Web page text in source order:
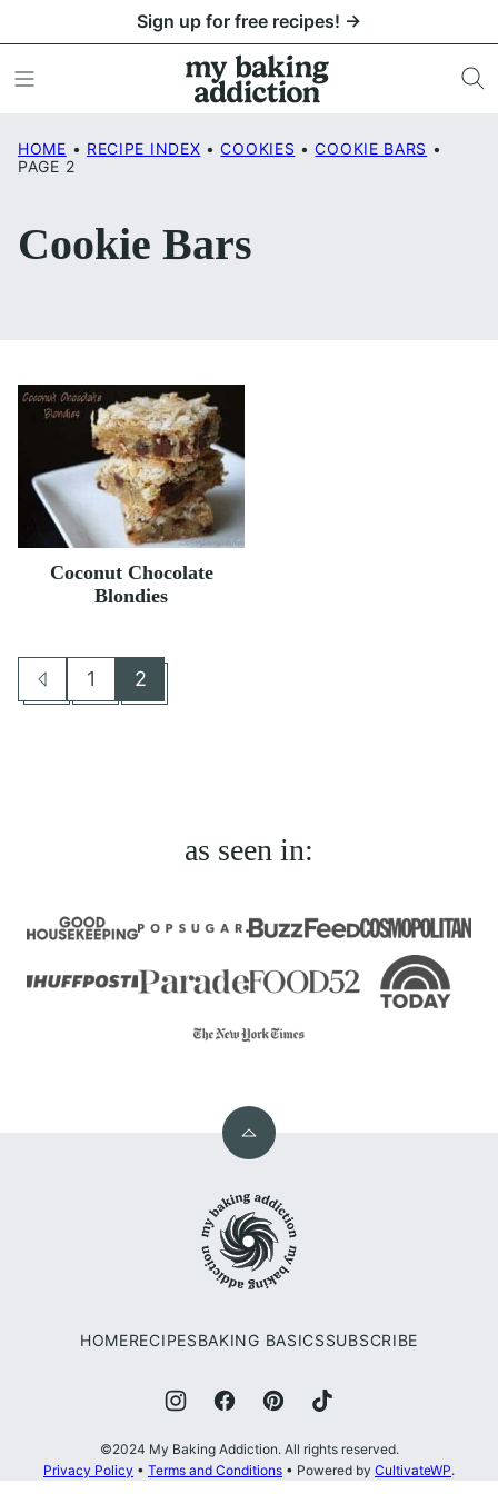
to
content
Sign up for free recipes! →
HOME • RECIPE INDEX • COOKIES • COOKIE BARS •
PAGE 2
Cookie Bars
Coconut Chocolate
Blondies
Go
Go
1
Go
2
as seen in:
Back
top
Baking
Addiction
HOMERECIPESBAKING BASICSSUBSCRIBE
©2024 My Baking Addiction. All rights reserved.
Privacy Policy • Terms and Conditions • Powered by CultivateWP.